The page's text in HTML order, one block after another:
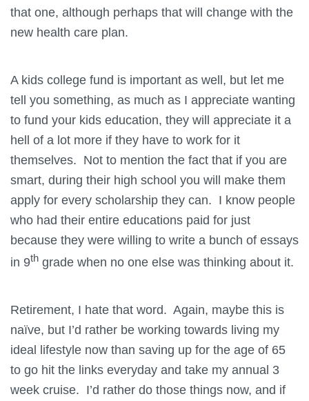
that one, although perhaps that will change with the
new health care plan.
A kids college fund is important as well, but let me
tell you something, as much as I appreciate wanting
to fund your kids education, they will appreciate it a
hell of a lot more if they have to work for it
themselves. Not to mention the fact that if you are
smart, during their high school you will make them
apply for every scholarship they can. I know people
who had their entire educations paid for just
because they were willing to write a bunch of essays
in 9th grade when no one else was thinking about it.
Retirement, I hate that word. Again, maybe this is
naïve, but I’d rather be working towards living my
ideal lifestyle now than saving up for the age of 65
to go hit the links everyday and take my annual 3
week cruise. I’d rather do those things now, and if